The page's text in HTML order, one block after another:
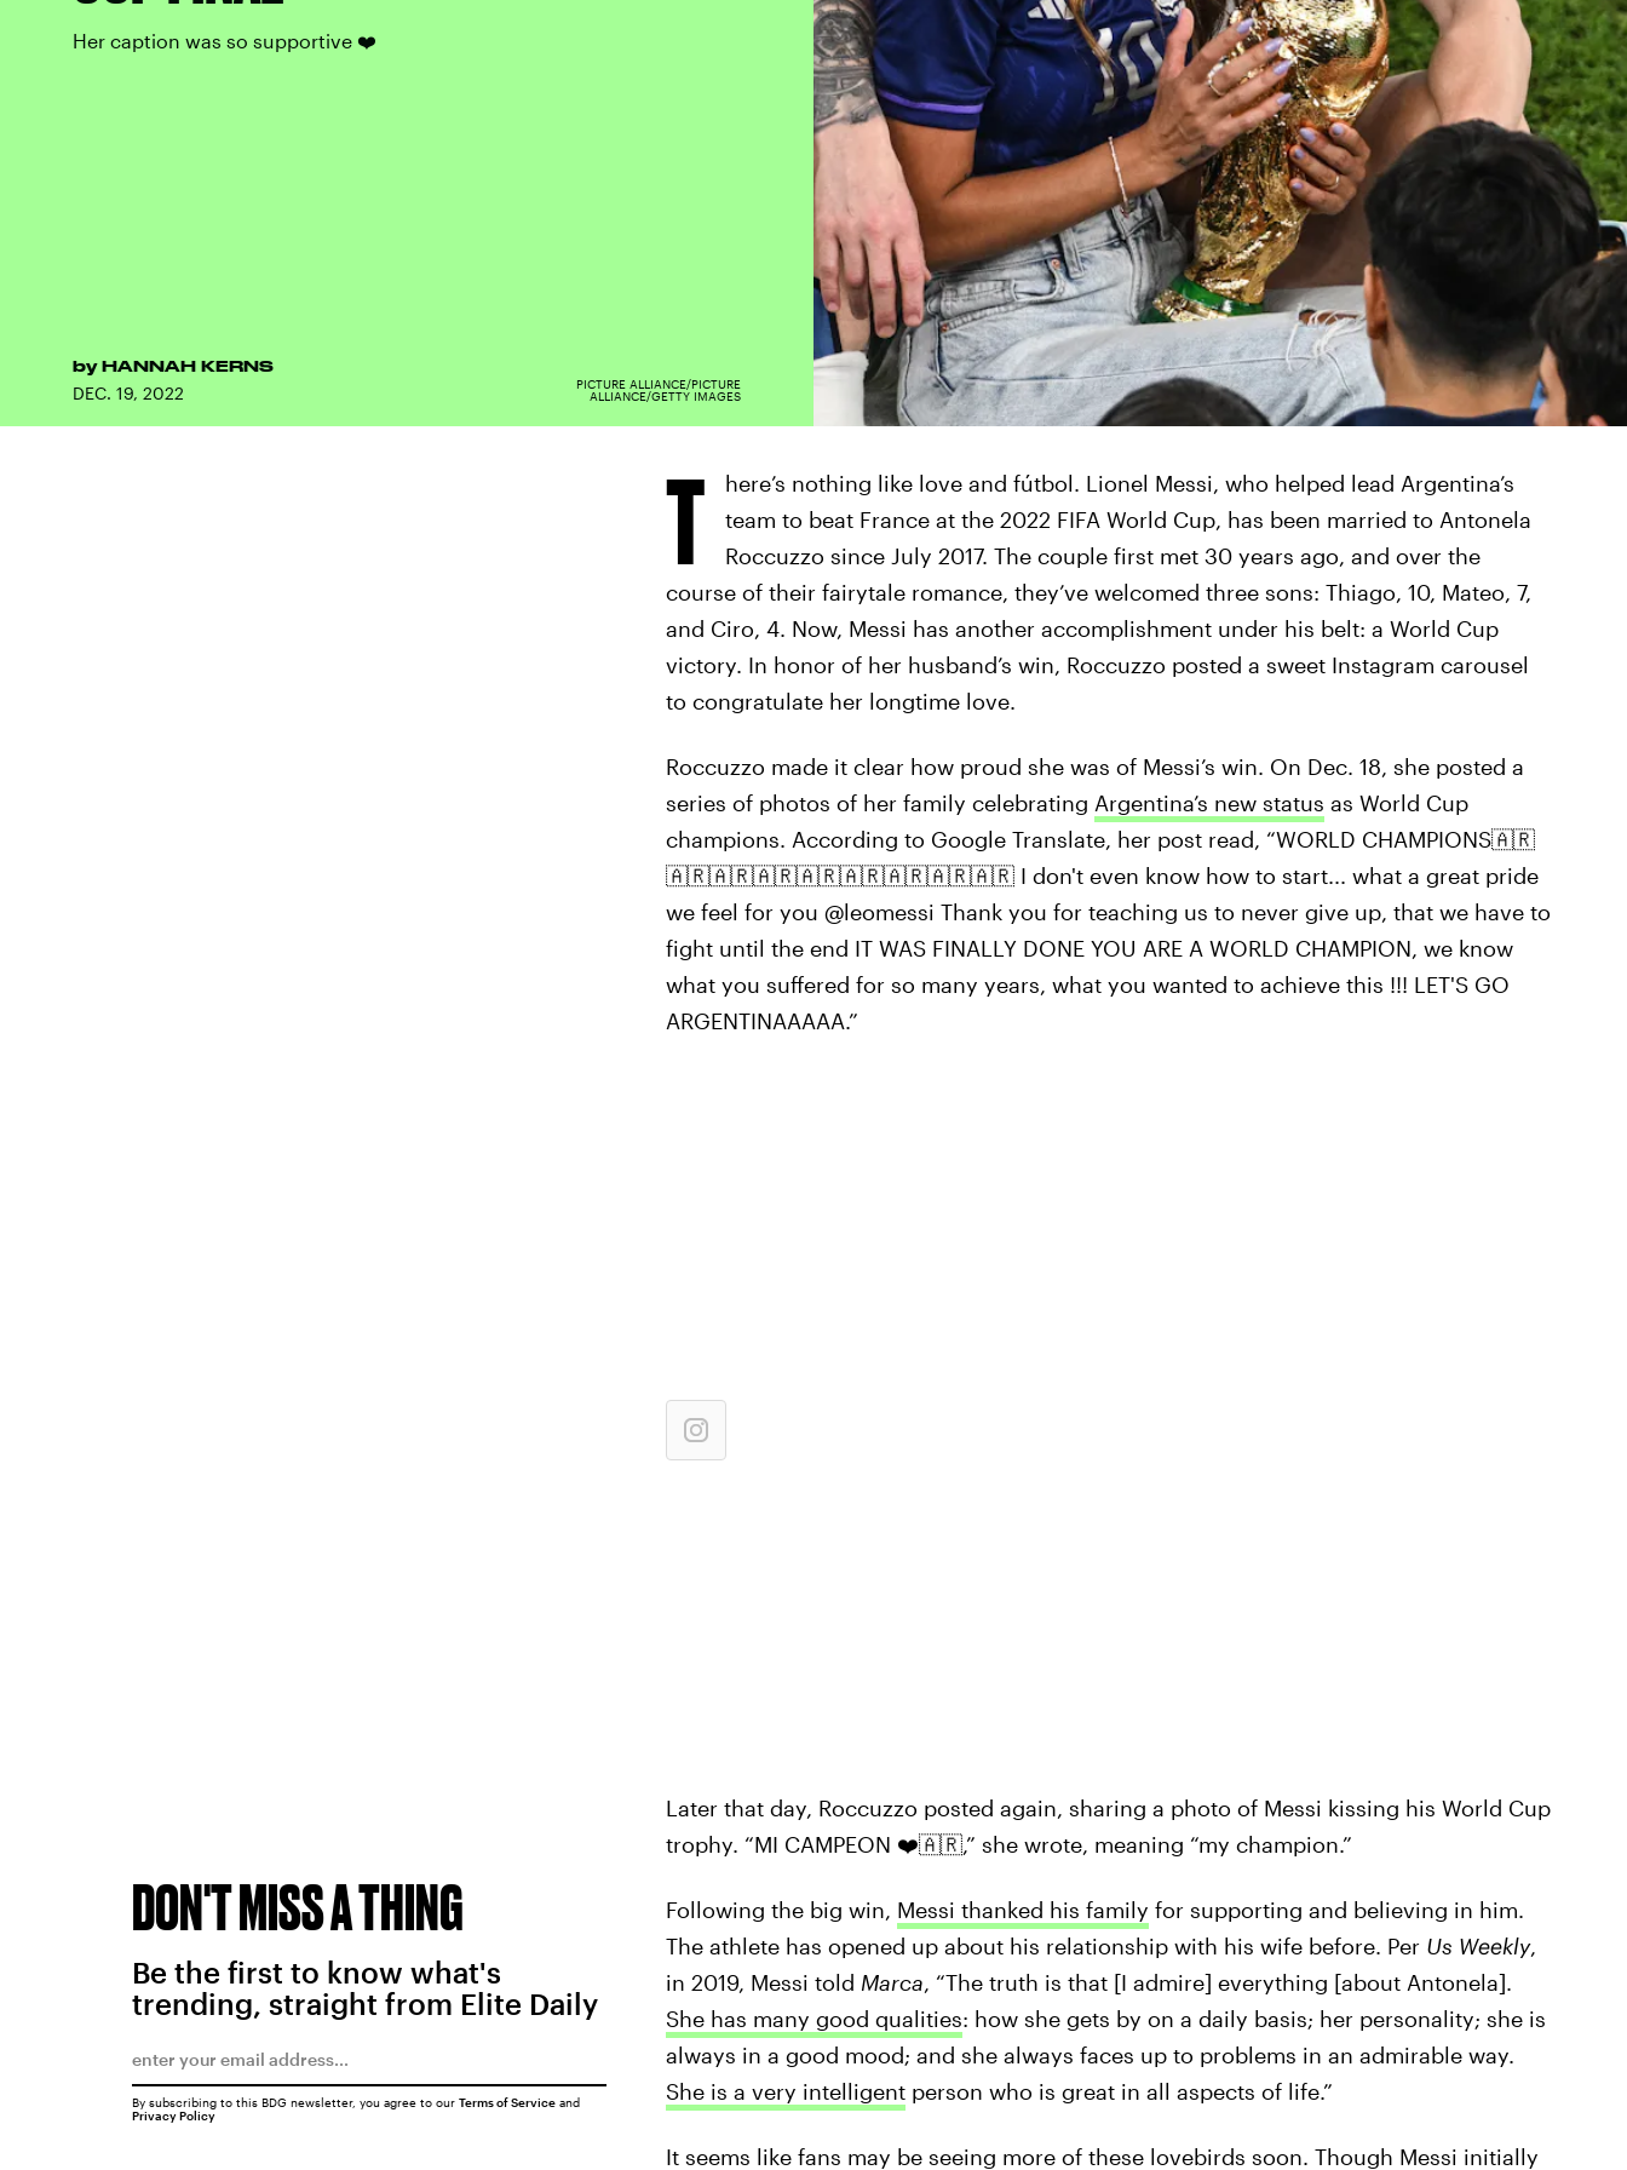
Her caption was so supportive ❤️
by HANNAH KERNS
DEC. 19, 2022
PICTURE ALLIANCE/PICTURE
ALLIANCE/GETTY IMAGES
T
here’s nothing like love and fútbol. Lionel Messi, who helped lead Argentina’s
team to beat France at the 2022 FIFA World Cup, has been married to Antonela
Roccuzzo since July 2017. The couple first met 30 years ago, and over the
course of their fairytale romance, they’ve welcomed three sons: Thiago, 10, Mateo, 7,
and Ciro, 4. Now, Messi has another accomplishment under his belt: a World Cup
victory. In honor of her husband’s win, Roccuzzo posted a sweet Instagram carousel
to congratulate her longtime love.
Roccuzzo made it clear how proud she was of Messi’s win. On Dec. 18, she posted a
series of photos of her family celebrating Argentina’s new status as World Cup
champions. According to Google Translate, her post read, “WORLD CHAMPIONS🇦🇷
🇦🇷🇦🇷🇦🇷🇦🇷🇦🇷🇦🇷🇦🇷🇦🇷 I don't even know how to start... what a great pride
we feel for you @leomessi Thank you for teaching us to never give up, that we have to
fight until the end IT WAS FINALLY DONE YOU ARE A WORLD CHAMPION, we know
what you suffered for so many years, what you wanted to achieve this !!! LET'S GO
ARGENTINAAAAA.”
Later that day, Roccuzzo posted again, sharing a photo of Messi kissing his World Cup
trophy. “MI CAMPEON ❤️🇦🇷,” she wrote, meaning “my champion.”
Following the big win, Messi thanked his family for supporting and believing in him.
The athlete has opened up about his relationship with his wife before. Per Us Weekly,
in 2019, Messi told Marca, “The truth is that [I admire] everything [about Antonela].
She has many good qualities: how she gets by on a daily basis; her personality; she is
always in a good mood; and she always faces up to problems in an admirable way.
She is a very intelligentperson who is great in all aspects of life.”
It seems like fans may be seeing more of these lovebirds soon. Though Messi initially
DON'T MISS A THING
Be the first to know what's
trending, straight from Elite Daily
By subscribing to this BDG newsletter, you agree to our Terms of Serviceand
Privacy Policy